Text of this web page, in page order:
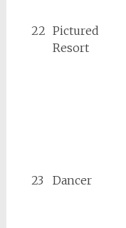
22 Pictured
Resort
23 Dancer